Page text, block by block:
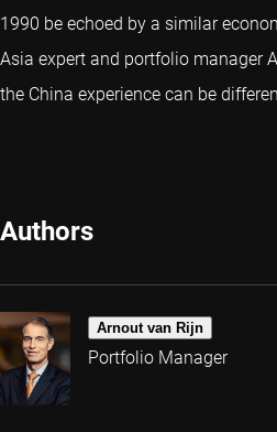
1990 be echoed by a similar
Asia expert and portfolio manager
the China experience can be
Authors
Arnout van Rijn
Portfolio Manager